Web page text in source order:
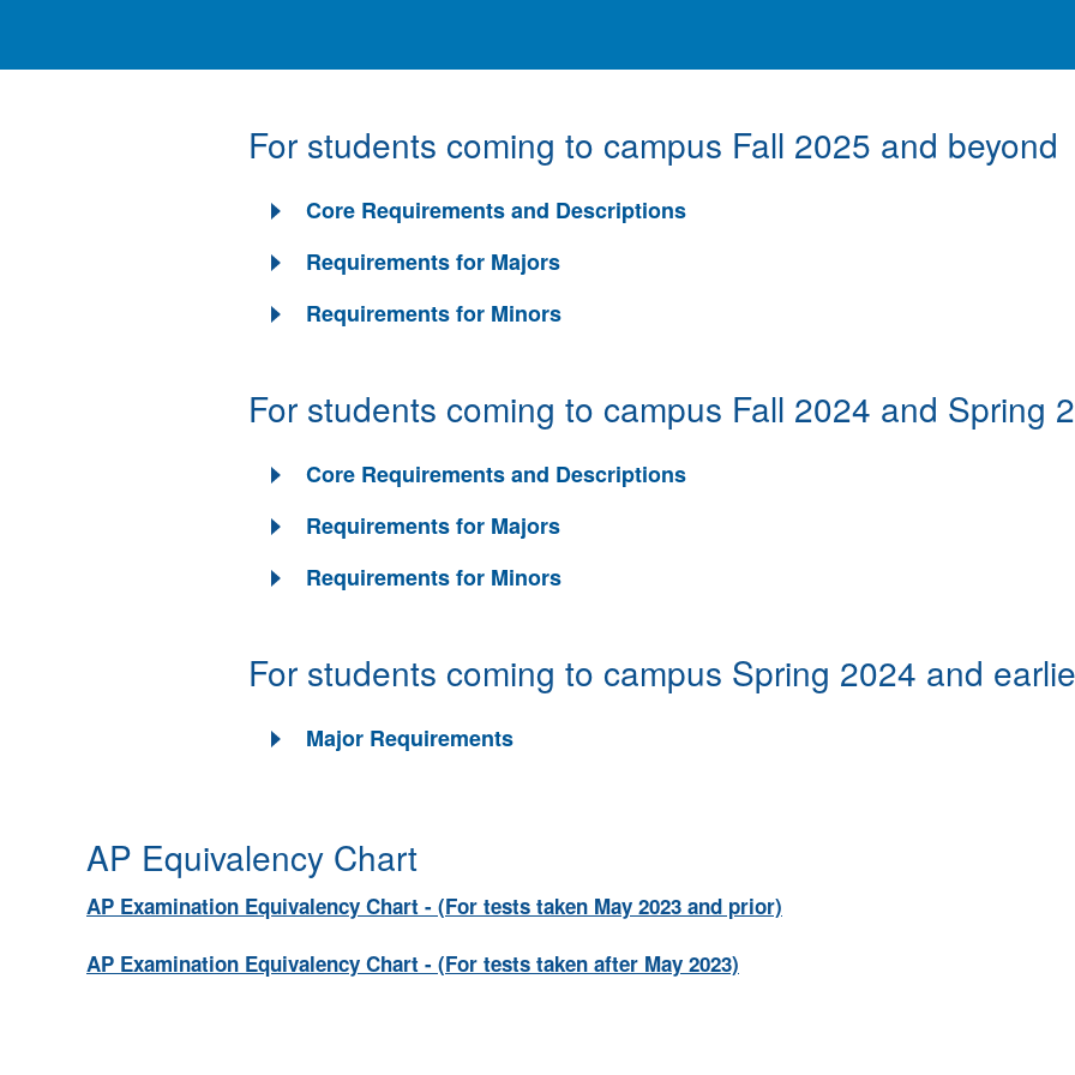
For students coming to campus Fall 2025 and beyond
Core Requirements and Descriptions
Requirements for Majors
Requirements for Minors
For students coming to campus Fall 2024 and Spring
Core Requirements and Descriptions
Requirements for Majors
Requirements for Minors
For students coming to campus Spring 2024 and
Major Requirements
AP Equivalency Chart
AP Examination Equivalency Chart - (For tests taken May 2023 and prior)
AP Examination Equivalency Chart - (For tests taken after May 2023)